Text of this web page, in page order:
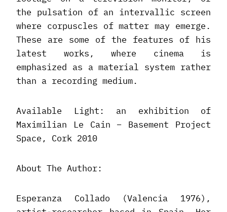
the pulsation of an intervallic screen
where corpuscles of matter may emerge.
These are some of the features of his
latest works, where cinema is
emphasized as a material system rather
than a recording medium.
Available Light: an exhibition of
Maximilian Le Cain – Basement Project
Space, Cork 2010
About The Author:
Esperanza Collado (Valencia 1976),